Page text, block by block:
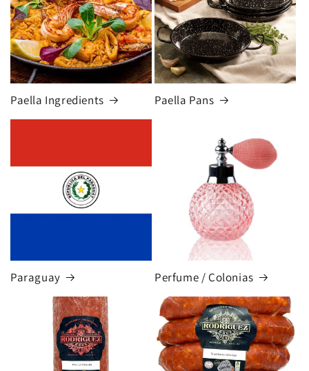
Paella Ingredients Paella Pans
Paraguay Perfume / Colonias